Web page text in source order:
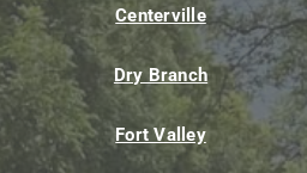
Centerville
Dry Branch
Fort Valley